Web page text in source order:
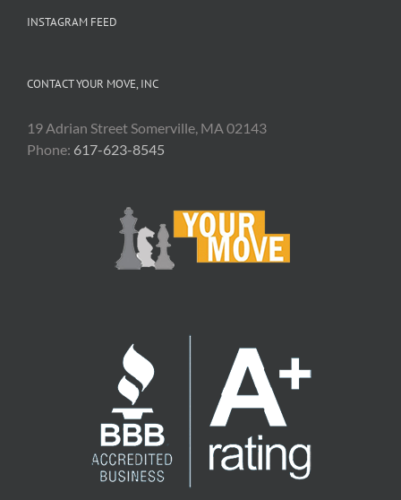
INSTAGRAM FEED
CONTACT YOUR MOVE, INC
19 Adrian Street Somerville, MA 02143
Phone: 617-623-8545